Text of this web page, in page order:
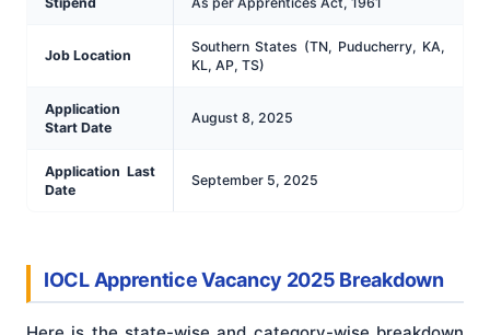
Job Location
Southern States (TN, Puducherry, KA,
KL, AP, TS)
Application
Start Date
August 8, 2025
Application Last
Date
September 5, 2025
IOCL Apprentice Vacancy 2025 Breakdown